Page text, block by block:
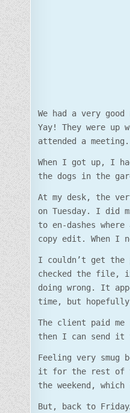
We had a very
Yay! They were
attended a meeting.
When I got up, I
the dogs in the
At my desk, the
on Tuesday. I did
to en-dashes
copy edit. When I
I couldn’t get the
checked the file,
doing wrong. It
time, but
The client paid
then I can send
Feeling very smug
it for the rest of
the weekend,
But, back to